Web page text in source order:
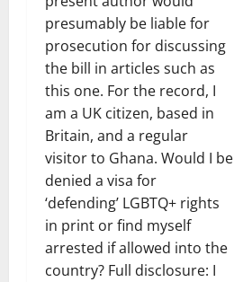
presumably be liable for
prosecution for discussing
the bill in articles such as
this one. For the record, I
am a UK citizen, based in
Britain, and a regular
visitor to Ghana. Would I be
denied a visa for
‘defending’ LGBTQ+ rights
in print or find myself
arrested if allowed into the
country? Full disclosure: I